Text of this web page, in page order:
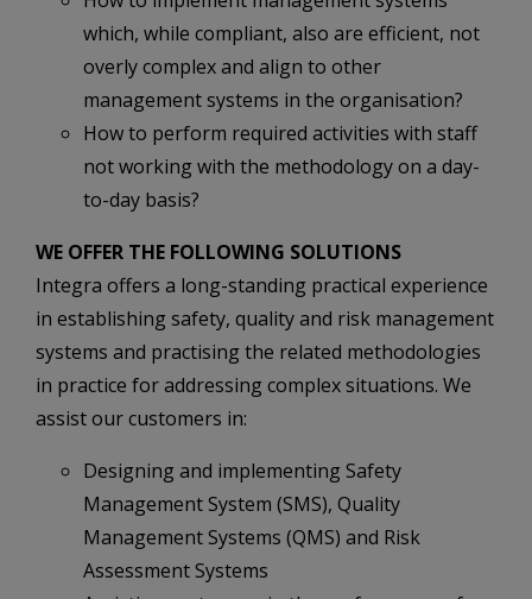
which, while compliant, also are efficient, not
overly complex and align to other
management systems in the organisation?
How to perform required activities with staff
not working with the methodology on a day-
to-day basis?
WE OFFER THE FOLLOWING SOLUTIONS
Integra offers a long-standing practical experience
in establishing safety, quality and risk management
systems and practising the related methodologies
in practice for addressing complex situations. We
assist our customers in:
Designing and implementing Safety
Management System (SMS), Quality
Management Systems (QMS) and Risk
Assessment Systems